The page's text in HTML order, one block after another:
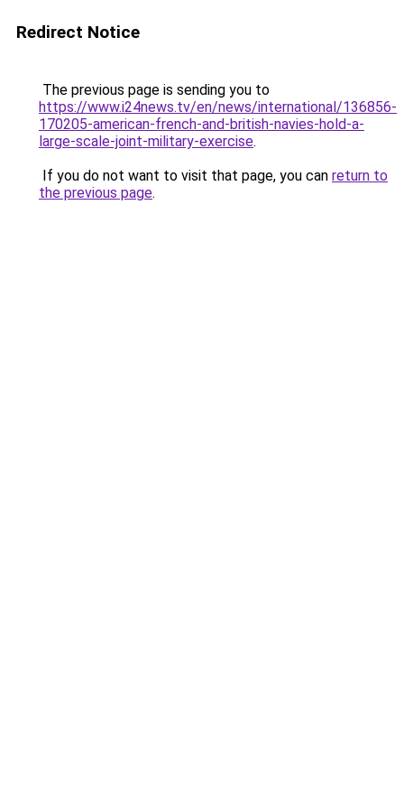
Redirect Notice
The previous page is sending you to
https://www.i24news.tv/en/news/international/136856-
170205-american-french-and-british-navies-hold-a-
large-scale-joint-military-exercise.
If you do not want to visit that page, you can return to
the previous page.